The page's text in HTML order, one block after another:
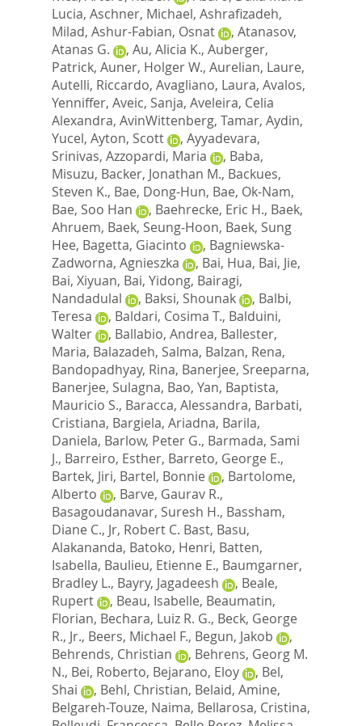
Lucia, Aschner, Michael, Ashrafizadeh,
Milad, Ashur-Fabian, Osnat , Atanasov,
Atanas G.
, Au, Alicia K., Auberger,
Patrick, Auner, Holger W., Aurelian, Laure,
Autelli, Riccardo, Avagliano, Laura, Avalos,
Yenniffer, Aveic, Sanja, Aveleira, Celia
Alexandra, AvinWittenberg, Tamar, Aydin,
Yucel, Ayton, Scott , Ayyadevara,
Srinivas, Azzopardi, Maria , Baba,
Misuzu, Backer, Jonathan M., Backues,
Steven K., Bae, Dong-Hun, Bae, Ok-Nam,
Bae, Soo Han
, Baehrecke, Eric H., Baek,
Ahruem, Baek, Seung-Hoon, Baek, Sung
Hee, Bagetta, Giacinto , Bagniewska-
Zadworna, Agnieszka
, Bai, Hua, Bai, Jie,
Bai, Xiyuan, Bai, Yidong, Bairagi,
Nandadulal
, Baksi, Shounak , Balbi,
Teresa
, Baldari, Cosima T., Balduini,
Walter
, Ballabio, Andrea, Ballester,
Maria, Balazadeh, Salma, Balzan, Rena,
Bandopadhyay, Rina, Banerjee, Sreeparna,
Banerjee, Sulagna, Bao, Yan, Baptista,
Mauricio S., Baracca, Alessandra, Barbati,
Cristiana, Bargiela, Ariadna, Barila,
Daniela, Barlow, Peter G., Barmada, Sami
J., Barreiro, Esther, Barreto, George E.,
Bartek, Jiri, Bartel, Bonnie , Bartolome,
Alberto
, Barve, Gaurav R.,
Basagoudanavar, Suresh H., Bassham,
Diane C., Jr, Robert C. Bast, Basu,
Alakananda, Batoko, Henri, Batten,
Isabella, Baulieu, Etienne E., Baumgarner,
Bradley L., Bayry, Jagadeesh , Beale,
Rupert
, Beau, Isabelle, Beaumatin,
Florian, Bechara, Luiz R. G., Beck, George
R., Jr., Beers, Michael F., Begun, Jakob
,
Behrends, Christian
, Behrens, Georg M.
N., Bei, Roberto, Bejarano, Eloy , Bel,
Shai
, Behl, Christian, Belaid, Amine,
Belgareh-Touze, Naima, Bellarosa, Cristina,